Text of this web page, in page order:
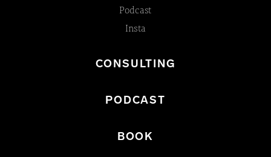
Podcast
Insta
CONSULTING
PODCAST
BOOK